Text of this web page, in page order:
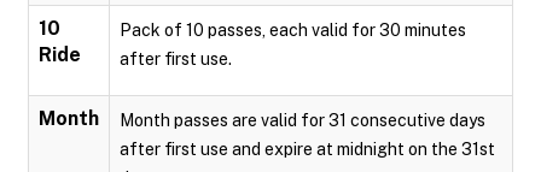
10
Ride
Pack of 10 passes, each valid for 30 minutes
after first use.
Month
Month passes are valid for 31 consecutive days
after first use and expire at midnight on the 31st